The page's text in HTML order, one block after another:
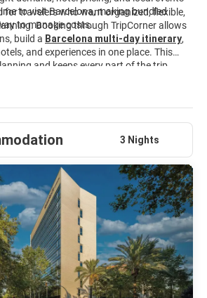
to visit Barcelona, making bundled
to manage costs.
for travelers who want organized, flexible,
Booking through TripCorner allows
build a Barcelona multi-day itinerary,
and experiences in one place. This
and keeps every part of the trip
to match your interests, schedule, and
3 Nights